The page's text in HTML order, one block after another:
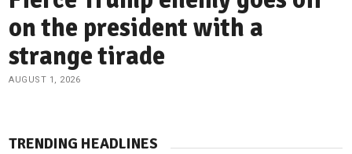
on the president with a
strange tirade
AUGUST 1, 2026
TRENDING HEADLINES